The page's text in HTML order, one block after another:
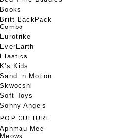
Books
Britt BackPack
Combo
Eurotrike
EverEarth
Elastics
K's Kids
Sand In Motion
Skwooshi
Soft Toys
Sonny Angels
POP CULTURE
Aphmau Mee
Meows